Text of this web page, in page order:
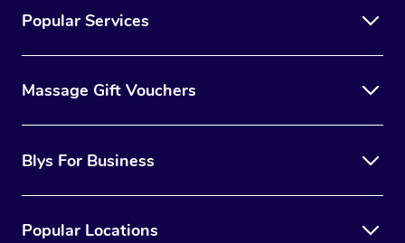
Popular Services
Massage Gift Vouchers
Blys For Business
Popular Locations